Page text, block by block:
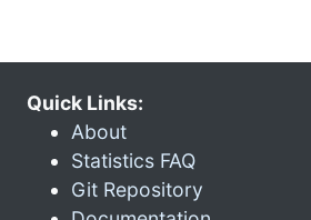
Quick Links:
About
Statistics FAQ
Git Repository